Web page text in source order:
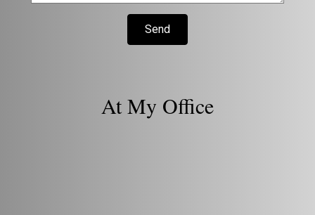
Send
At My Office